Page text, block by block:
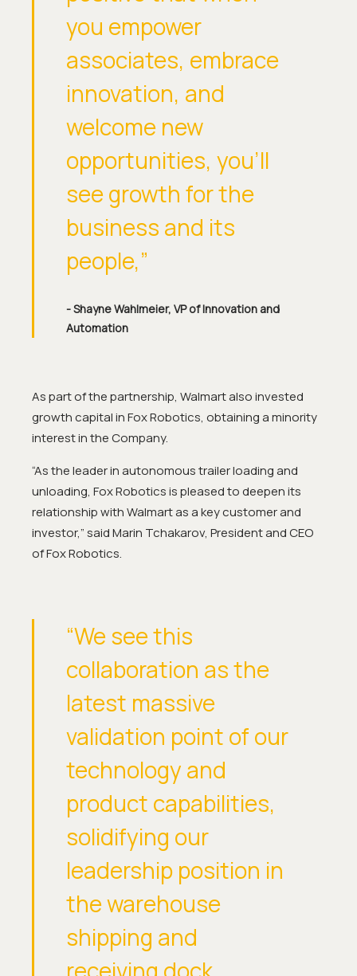
you empower
associates, embrace
innovation, and
welcome new
opportunities, you’ll
see growth for the
business and its
people,”
- Shayne Wahlmeier, VP of Innovation and
Automation
As part of the partnership, Walmart also invested
growth capital in Fox Robotics, obtaining a minority
interest in the Company.
“As the leader in autonomous trailer loading and
unloading, Fox Robotics is pleased to deepen its
relationship with Walmart as a key customer and
investor,”said Marin Tchakarov, President and CEO
of Fox Robotics.
“We see this
collaboration as the
latest massive
validation point of our
technology and
product capabilities,
solidifying our
leadership position in
the warehouse
shipping and